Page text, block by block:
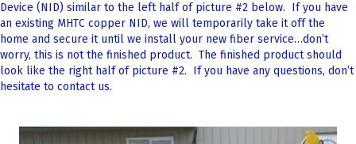
Device (NID) similar to the left half of picture #2 below. If you have
an existing MHTC copper NID, we will temporarily take it off the
home and secure it until we install your new fiber service…don’t
worry, this is not the finished product. The finished product should
look like the right half of picture #2. If you have any questions, don’t
hesitate to contact us.